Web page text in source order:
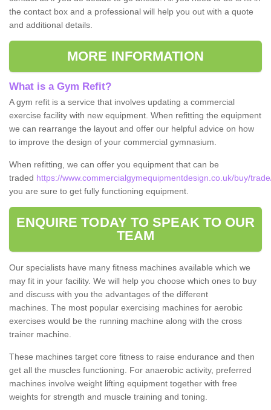
the contact box and a professional will help you out with a quote
and additional details.
MORE INFORMATION
What is a Gym Refit?
A gym refit is a service that involves updating a commercial
exercise facility with new equipment. When refitting the equipment
we can rearrange the layout and offer our helpful advice on how
to improve the design of your commercial gymnasium.
When refitting, we can offer you equipment that can be
traded https://www.commercialgymequipmentdesign.co.uk/buy/
you are sure to get fully functioning equipment.
ENQUIRE TODAY TO SPEAK TO OUR
TEAM
Our specialists have many fitness machines available which we
may fit in your facility. We will help you choose which ones to buy
and discuss with you the advantages of the different
machines. The most popular exercising machines for aerobic
exercises would be the running machine along with the cross
trainer machine.
These machines target core fitness to raise endurance and then
get all the muscles functioning. For anaerobic activity, preferred
machines involve weight lifting equipment together with free
weights for strength and muscle training and toning.